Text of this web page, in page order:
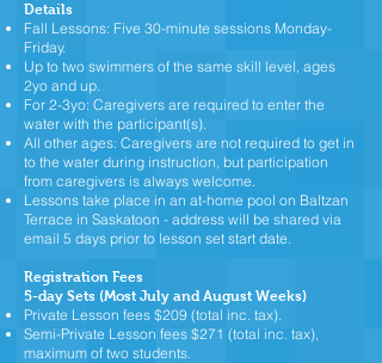
Details
Fall Lessons: Five 30-minute sessions Monday-
Friday.
Up to two swimmers of the same skill level, ages
2yo and up.
For 2-3yo: Caregivers are required to enter the
water with the participant(s).
All other ages: Caregivers are not required to get in
to the water during instruction, but participation
from caregivers is always welcome.
Lessons take place in an at-home pool on Baltzan
Terrace in Saskatoon - address will be shared via
email 5 days prior to lesson set start date.
Registration Fees
5-day Sets (Most July and August Weeks)
Private Lesson fees $209 (total inc. tax).
Semi-Private Lesson fees $271 (total inc. tax),
maximum of two students.